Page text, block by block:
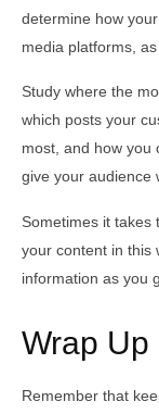
determine how
media platforms,
Study where the
which posts your
most, and how you
give your audience
Sometimes it takes
your content in this
information as you
Wrap Up
Remember that